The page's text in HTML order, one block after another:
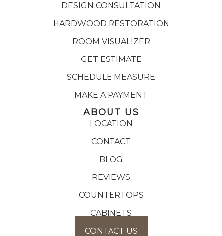
DESIGN CONSULTATION
HARDWOOD RESTORATION
ROOM VISUALIZER
GET ESTIMATE
SCHEDULE MEASURE
MAKE A PAYMENT
ABOUT US
LOCATION
CONTACT
BLOG
REVIEWS
COUNTERTOPS
CABINETS
CONTACT US